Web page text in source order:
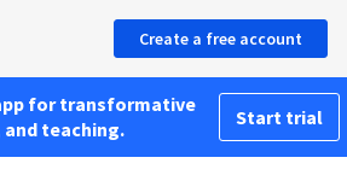
Create a free account
for transformative
teaching.
Start trial